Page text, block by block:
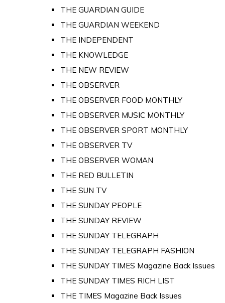
THE GUARDIAN GUIDE
THE GUARDIAN WEEKEND
THE INDEPENDENT
THE KNOWLEDGE
THE NEW REVIEW
THE OBSERVER
THE OBSERVER FOOD MONTHLY
THE OBSERVER MUSIC MONTHLY
THE OBSERVER SPORT MONTHLY
THE OBSERVER TV
THE OBSERVER WOMAN
THE RED BULLETIN
THE SUN TV
THE SUNDAY PEOPLE
THE SUNDAY REVIEW
THE SUNDAY TELEGRAPH
THE SUNDAY TELEGRAPH FASHION
THE SUNDAY TIMES Magazine Back Issues
THE SUNDAY TIMES RICH LIST
THE TIMES Magazine Back Issues